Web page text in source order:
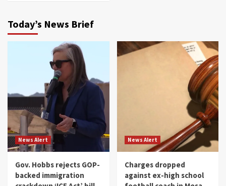
Today’s News Brief
News Alert
Gov. Hobbs rejects GOP-
backed immigration
News Alert
Charges dropped
against ex-high school